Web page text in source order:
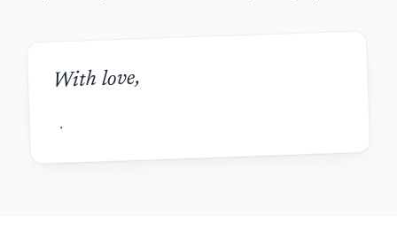
With love,